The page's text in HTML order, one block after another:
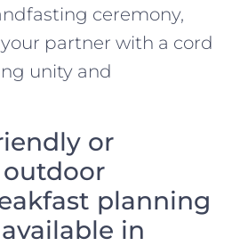
ceremony,
partner with a cord
unity and
or
planning
in